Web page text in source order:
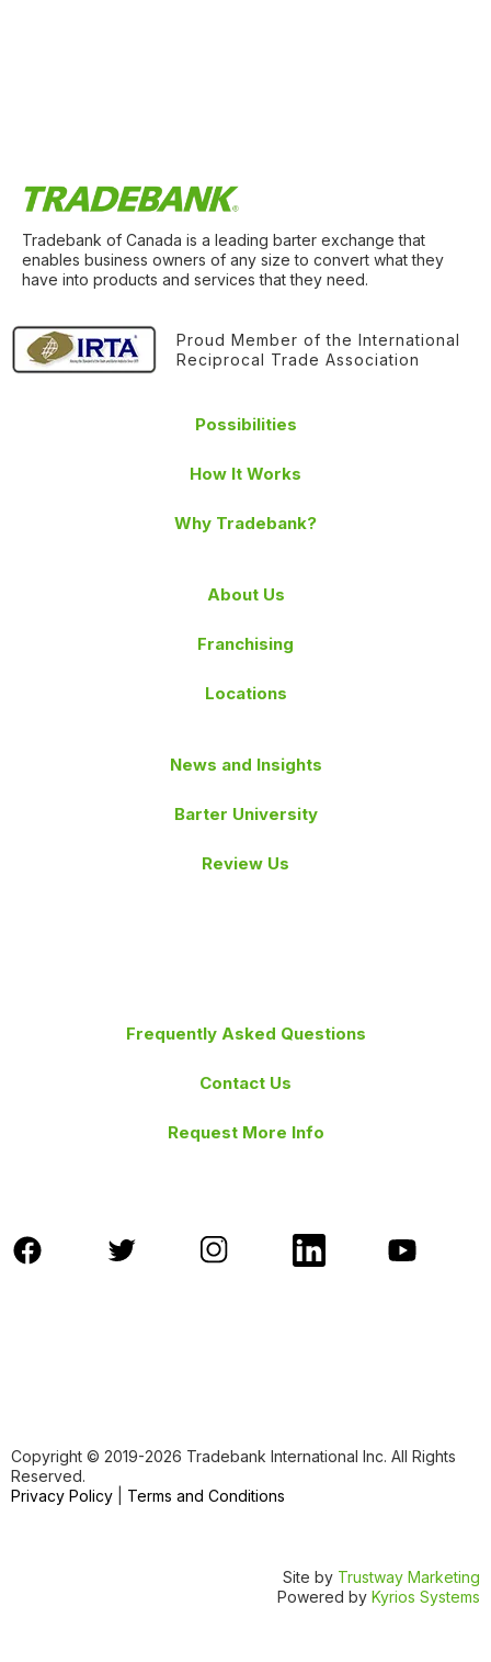
Tradebank of Canada is a leading barter exchange that
enables business owners of any size to convert what they
have into products and services that they need.
Proud Member of the International
Reciprocal Trade Association
Possibilities
How It Works
Why Tradebank?
About Us
Franchising
Locations
News and Insights
Barter University
Review Us
Frequently Asked Questions
Contact Us
Request More Info
Copyright ©️ 2019-2026 Tradebank International Inc. All Rights
Reserved.
Privacy Policy
Terms and Conditions
Site by Trustway Marketing
Powered by Kyrios Systems